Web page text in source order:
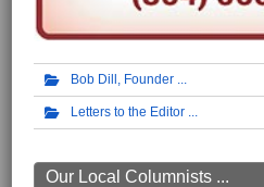
Bob Dill, Founder
Letters to the Editor
Our Local Columnists ...